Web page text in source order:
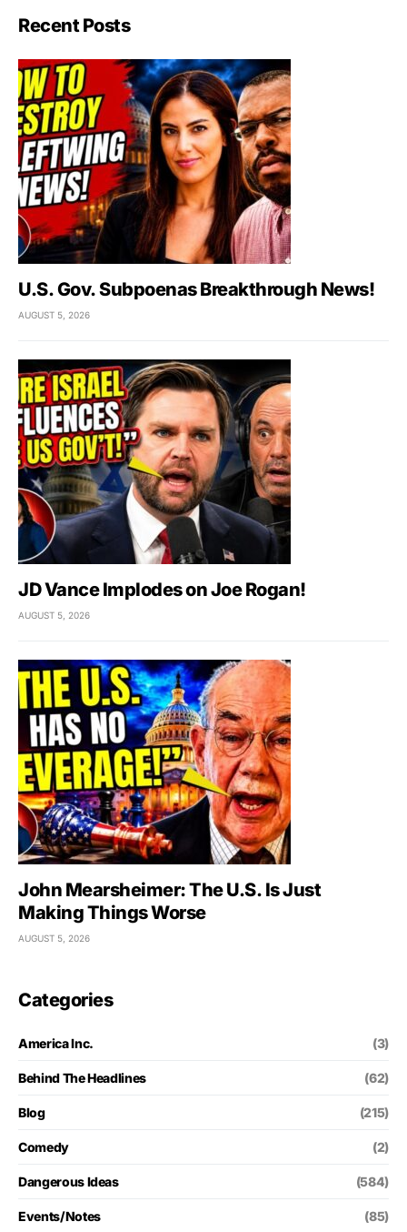
Recent Posts
U.S. Gov. Subpoenas Breakthrough News!
AUGUST 5, 2026
JD Vance Implodes on Joe Rogan!
AUGUST 5, 2026
John Mearsheimer: The U.S. Is Just
Making Things Worse
AUGUST 5, 2026
Categories
America Inc. (3)
Behind The Headlines (62)
Blog (215)
Comedy (2)
Dangerous Ideas (584)
Events/Notes (85)